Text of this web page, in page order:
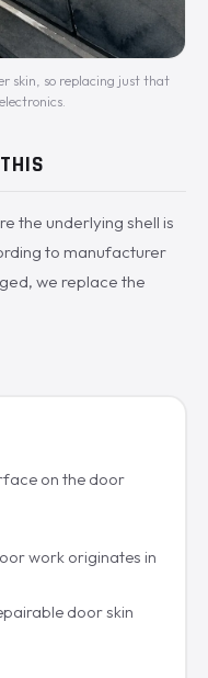
skin, so replacing just that
the underlying shell is
to manufacturer
we replace the
on the door
work originates in
door skin